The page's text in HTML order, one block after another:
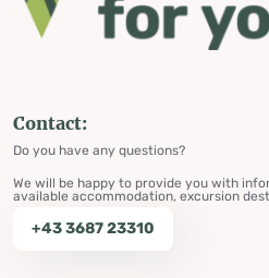
Contact:
Do you have any questions?
We will be happy to provide you with
available accommodation, excursion
+43 3687 23310